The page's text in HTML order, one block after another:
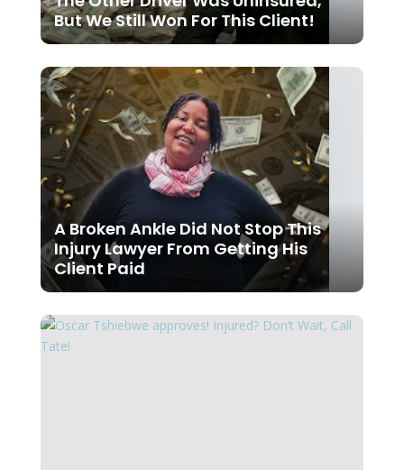
But We Still Won For This Client!
A Broken Ankle Did Not Stop This
Injury Lawyer From Getting His
Client Paid